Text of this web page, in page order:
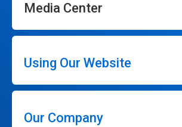
Media Center
Using Our Website
Our Company